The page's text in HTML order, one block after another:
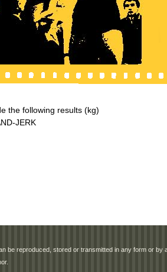
the following results (kg)
JERK
be reproduced, stored or transmitted in any form or by